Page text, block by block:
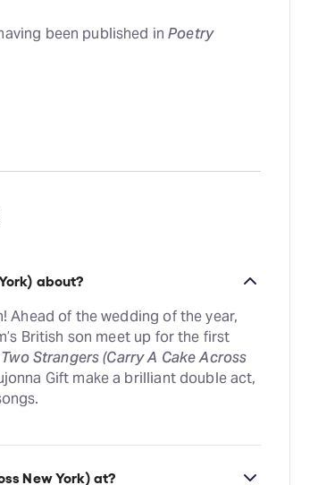
been published inPoetry
about?
Ahead of the wedding of the year,
British son meet up for the first
Two Strangers (Carry A Cake Across
Gift make a brilliant double act,
New York) at?